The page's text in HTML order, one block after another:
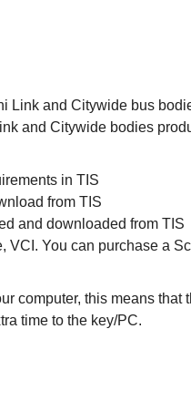
Link and Citywide bus
and Citywide bodies
in TIS
from TIS
and downloaded from TIS
VCI. You can purchase a
computer, this means
time to the key/PC.